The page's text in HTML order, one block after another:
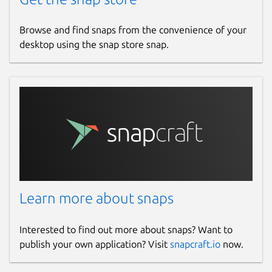
Source code
github.com/mmtrt/liveforspeed-snap/issues
Report this Snap
Browse and find snaps from the convenience of your
desktop using the snap store snap.
Learn more about snaps
Interested to find out more about snaps? Want to
publish your own application? Visit snapcraft.io now.